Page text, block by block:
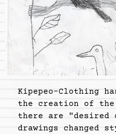
Kipepeo-Clothing
the creation of the
there are "desired
drawings changed